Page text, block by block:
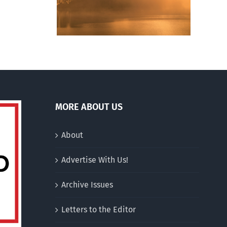
marriage
MORE ABOUT US
About
Advertise With Us!
Archive Issues
Letters to the Editor